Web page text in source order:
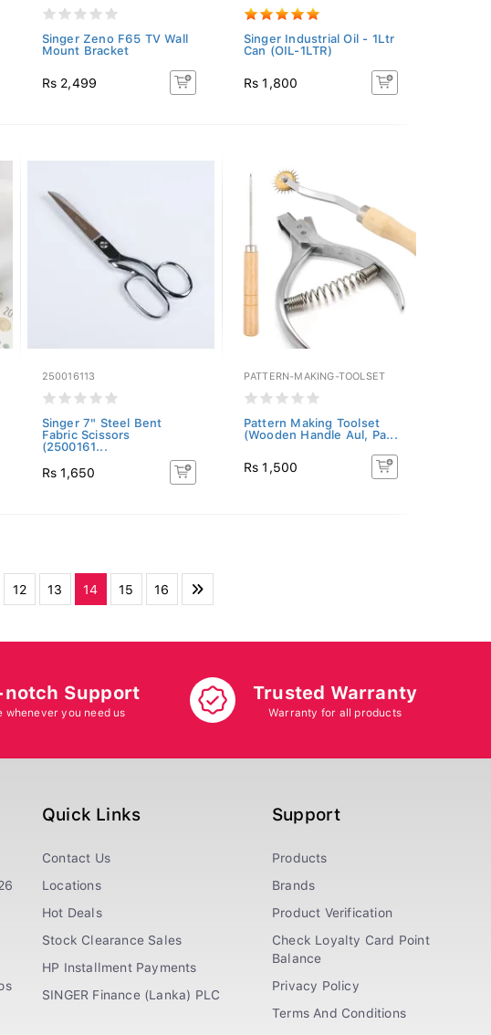
Singer Zeno F65 TV Wall
Mount Bracket
Rs 2,499
Singer Industrial Oil - 1Ltr
Can (OIL-1LTR)
Rs 1,800
250016113
Singer 7" Steel Bent
Fabric Scissors
(2500161...
Rs 1,650
PATTERN-MAKING-TOOLSET
Pattern Making Toolset
(Wooden Handle Aul, Pa...
Rs 1,500
12 13 14 15 16
notch Support
whenever you need us
Trusted Warranty
Warranty for all products
Quick Links
Contact Us
Locations
Hot Deals
Stock Clearance Sales
HP Installment Payments
SINGER Finance (Lanka) PLC
Support
Products
Brands
Product Verification
Check Loyalty Card Point
Balance
Privacy Policy
Terms And Conditions